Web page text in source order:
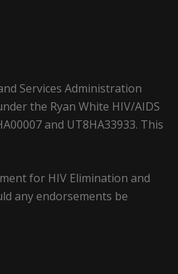
Services Administration
the Ryan White HIV/AIDS
and UT8HA33933. This
for HIV Elimination and
any endorsements be